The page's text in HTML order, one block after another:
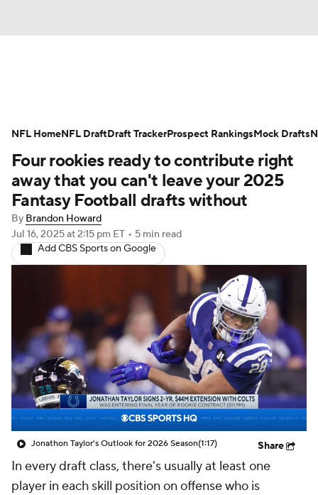
Avg. Draft Positions Roster Trends
Stats Depth Charts Player News
Player Search Injury Report
Fantasy Football Today
Four rookies ready to contribute right
away that you can't leave your 2025
Fantasy Football drafts without
By Brandon Howard
Jul 16, 2025at 2:15 pm ET • 5 min read
Add CBS Sports on Google
Jonathon Taylor's Outlook for 2026 Season(1:17) Share
In every draft class, there's usually at least one
player in each skill position on offense who is
NFL HomeNFL DraftDraft TrackerProspect RankingsMock Drafts